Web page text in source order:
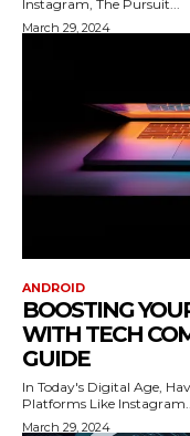
Instagram, The Pursuit...
March 29, 2024
ANDROID
BOOSTING
WITH TECH
GUIDE
In Today's Digital Age,
Platforms Like
March 29, 2024